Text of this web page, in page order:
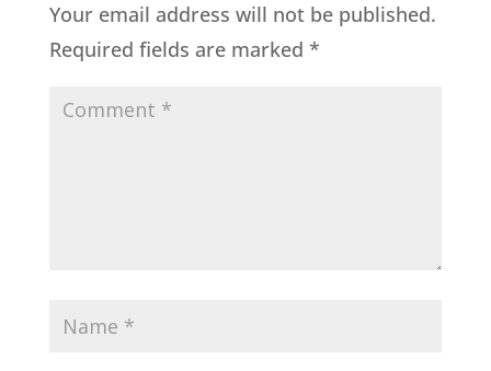
Your email address will not be published.
Required fields are marked *